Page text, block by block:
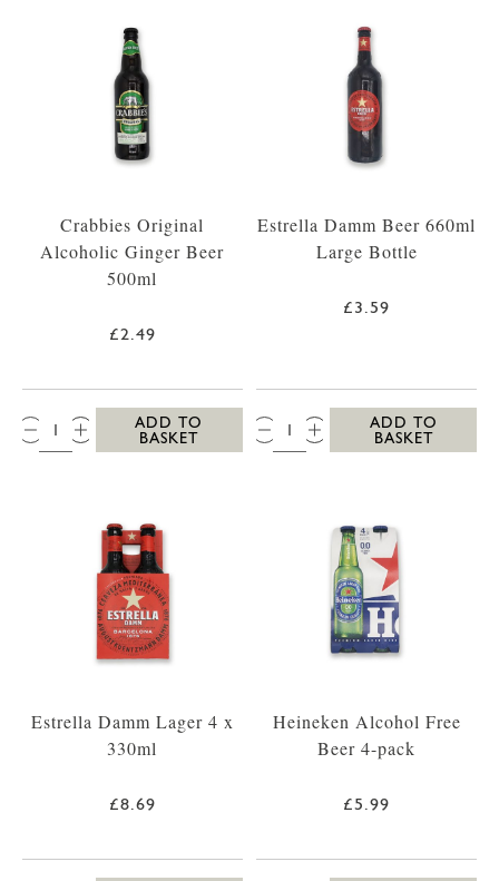
Crabbies Original
Alcoholic Ginger Beer
500ml
£2.49
QTY:
ADD TO
BASKET
Estrella Damm Beer 660ml
Large Bottle
£3.59
QTY:
ADD TO
BASKET
Estrella Damm Lager 4 x
330ml
£8.69
Heineken Alcohol Free
Beer 4-pack
£5.99